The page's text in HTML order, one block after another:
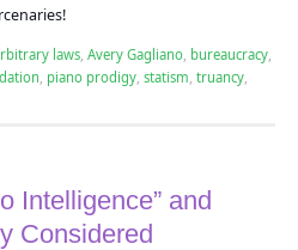
laws, Avery Gagliano, bureaucracy,
piano prodigy, statism truancy,
Intelligence” and
Considered